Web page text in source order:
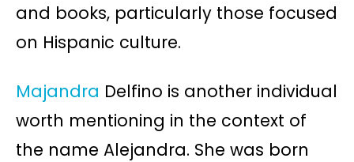
and books, particularly those focused
on Hispanic culture.
Majandra Delfino is another individual
worth mentioning in the context of
the name Alejandra. She was born